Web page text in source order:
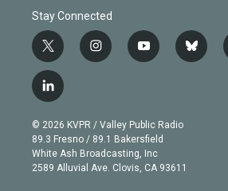
Stay Connected
t
w
i
t
e
r
i
n
g
r
a
m
y
o
b
e
b
l
l
i
n
k
e
d
© 2026 KVPR / Valley Public Radio
89.3 Fresno / 89.1 Bakersfield
White Ash Broadcasting, Inc
2589 Alluvial Ave. Clovis, CA 93611